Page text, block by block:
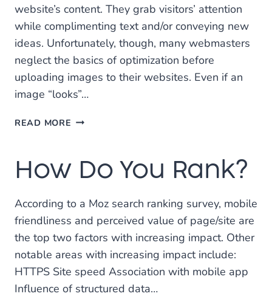
website’s content. They grab visitors’ attention
while complimenting text and/or conveying new
ideas. Unfortunately, though, many webmasters
neglect the basics of optimization before
uploading images to their websites. Even if an
image “looks”…
READ MORE HOW
IMAGES
FOR
ENGINES
How Do You Rank?
According to a Moz search ranking survey, mobile
friendliness and perceived value of page/site are
the top two factors with increasing impact. Other
notable areas with increasing impact include:
HTTPS Site speed Association with mobile app
Influence of structured data…